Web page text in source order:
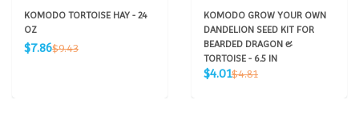
KOMODO TORTOISE HAY - 24
OZ
Sale
$7.86Regular
$9.43
KOMODO GROW YOUR OWN
DANDELION SEED KIT FOR
BEARDED DRAGON &
TORTOISE - 6.5 IN
Sale
$4.01Regular
$4.81